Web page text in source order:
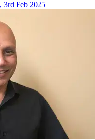
3rd Feb 2025